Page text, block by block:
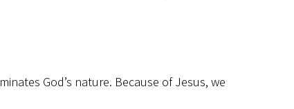
God’s nature. Because of Jesus, we